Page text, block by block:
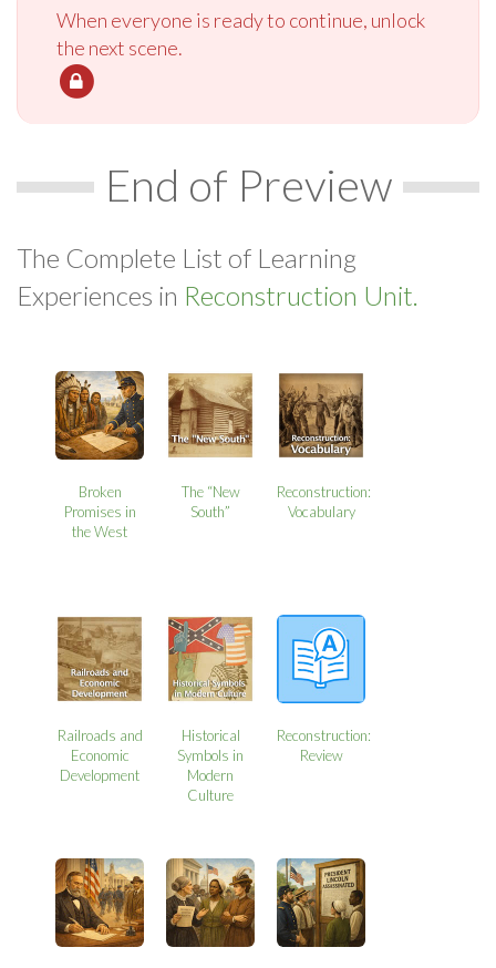
When everyone is ready to continue, unlock
the next scene.
End of Preview
The Complete List of Learning
Experiences in Reconstruction Unit.
Broken
Promises in
the West
The “New
South”
Reconstruction:
Vocabulary
Railroads and
Economic
Development
Historical
Symbols in
Modern
Culture
Reconstruction:
Review